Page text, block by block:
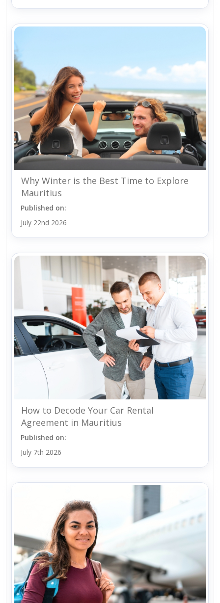
Why Winter is the Best Time to Explore
Mauritius
Published on:
July 22nd 2026
How to Decode Your Car Rental
Agreement in Mauritius
Published on:
July 7th 2026